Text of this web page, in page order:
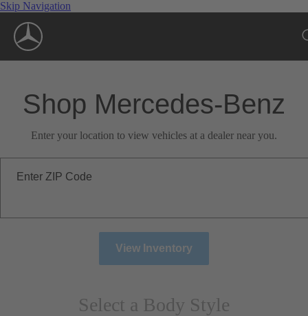
Skip Navigation
Shop Mercedes-Benz
Enter your location to view vehicles at a dealer near you.
Enter ZIP Code
View Inventory
Select a Body Style